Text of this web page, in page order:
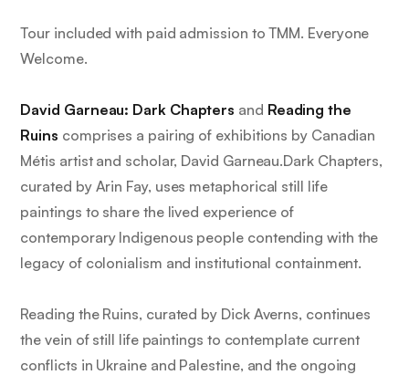
Tour included with paid admission to TMM. Everyone
Welcome.
David Garneau: Dark Chapters and Reading the
Ruins comprises a pairing of exhibitions by Canadian
Métis artist and scholar, David Garneau.Dark Chapters,
curated by Arin Fay, uses metaphorical still life
paintings to share the lived experience of
contemporary Indigenous people contending with the
legacy of colonialism and institutional containment.
Reading the Ruins, curated by Dick Averns, continues
the vein of still life paintings to contemplate current
conflicts in Ukraine and Palestine, and the ongoing